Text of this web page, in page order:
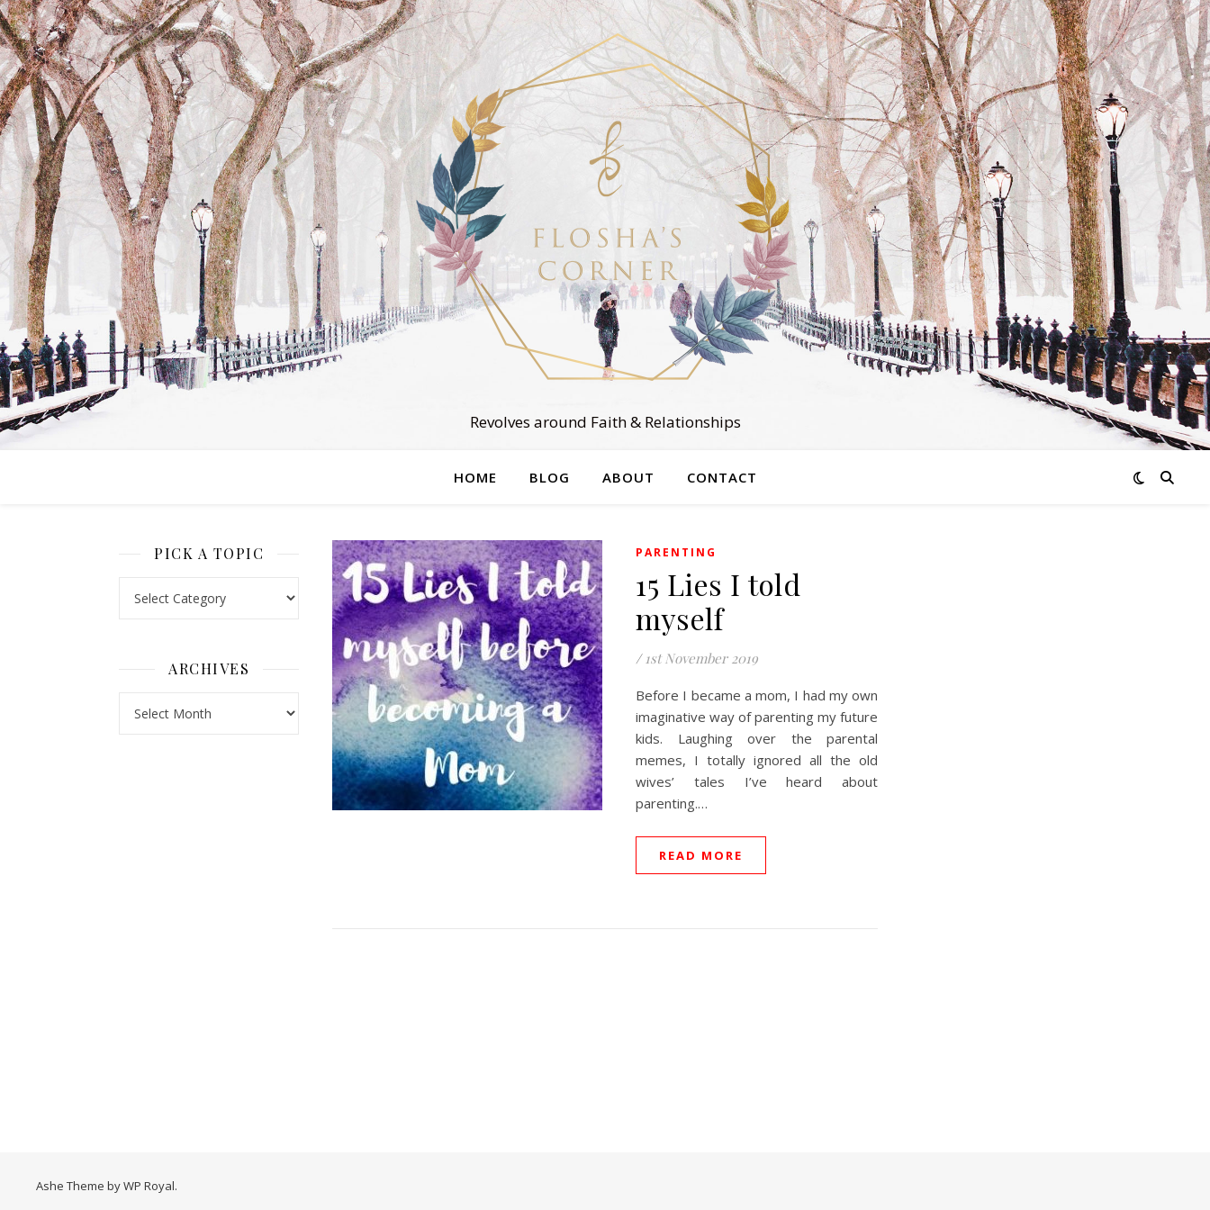
Revolves around Faith & Relationships
HOME BLOG ABOUT CONTACT
PICK A TOPIC
ARCHIVES
PARENTING
15 Lies I told
myself
/ 1st November 2019
Before I became a mom, I had my own
imaginative way of parenting my future
kids. Laughing over the parental
memes, I totally ignored all the old
wives’ tales I’ve heard about
parenting.…
READ MORE
Ashe Theme byWP Royal.